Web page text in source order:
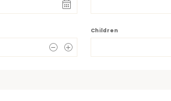
Children